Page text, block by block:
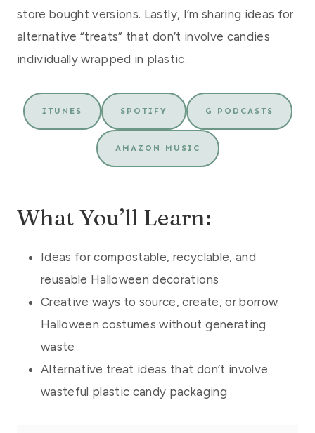
store bought versions. Lastly, I’m sharing ideas for
alternative “treats” that don’t involve candies
individually wrapped in plastic.
ITUNES SPOTIFY G PODCASTS
AMAZON MUSIC
What You’ll Learn:
Ideas for compostable, recyclable, and
reusable Halloween decorations
Creative ways to source, create, or borrow
Halloween costumes without generating
waste
Alternative treat ideas that don’t involve
wasteful plastic candy packaging